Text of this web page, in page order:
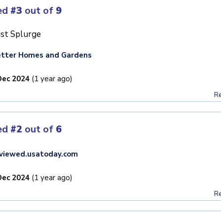
#3 out of 9
Splurge
Homes and Gardens
2024 (1 year ago)
#2 out of 6
2024 (1 year ago)